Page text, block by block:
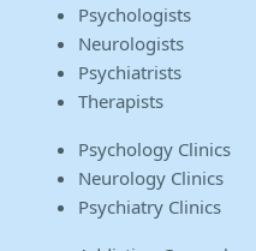
Psychologists
Neurologists
Psychiatrists
Therapists
Psychology Clinics
Neurology Clinics
Psychiatry Clinics